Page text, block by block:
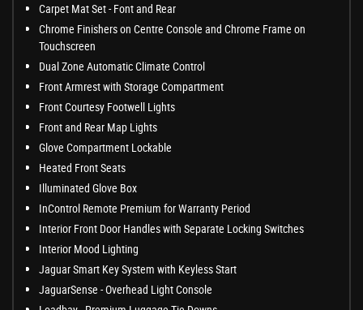
Carpet Mat Set - Font and Rear
Chrome Finishers on Centre Console and Chrome Frame on
Touchscreen
Dual Zone Automatic Climate Control
Front Armrest with Storage Compartment
Front Courtesy Footwell Lights
Front and Rear Map Lights
Glove Compartment Lockable
Heated Front Seats
Illuminated Glove Box
InControl Remote Premium for Warranty Period
Interior Front Door Handles with Separate Locking Switches
Interior Mood Lighting
Jaguar Smart Key System with Keyless Start
JaguarSense - Overhead Light Console